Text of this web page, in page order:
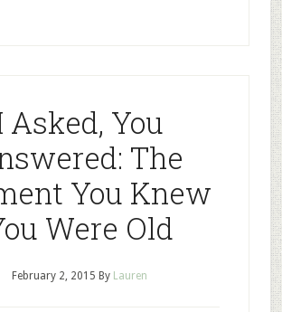
Asked, You
The
You Knew
Were Old
February 2, 2015 By Lauren